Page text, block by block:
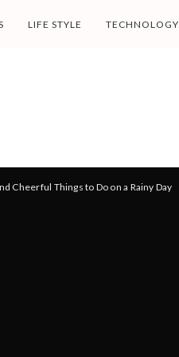
LIFE STYLE TECHNOLOGY
Cheerful Things to Do on a Rainy Day